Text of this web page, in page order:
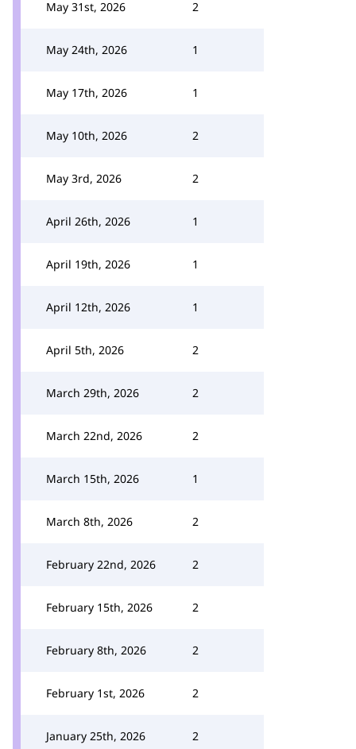
May 31st, 2026 2
May 24th, 2026 1
May 17th, 2026 1
May 10th, 2026 2
May 3rd, 2026 2
April 26th, 2026 1
April 19th, 2026 1
April 12th, 2026 1
April 5th, 2026 2
March 29th, 2026 2
March 22nd, 2026 2
March 15th, 2026 1
March 8th, 2026 2
February 22nd, 2026 2
February 15th, 2026 2
February 8th, 2026 2
February 1st, 2026 2
January 25th, 2026 2